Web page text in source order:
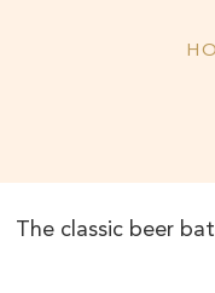
The classic beer